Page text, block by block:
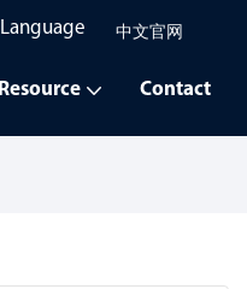
Language 中文官网
Resource Contact